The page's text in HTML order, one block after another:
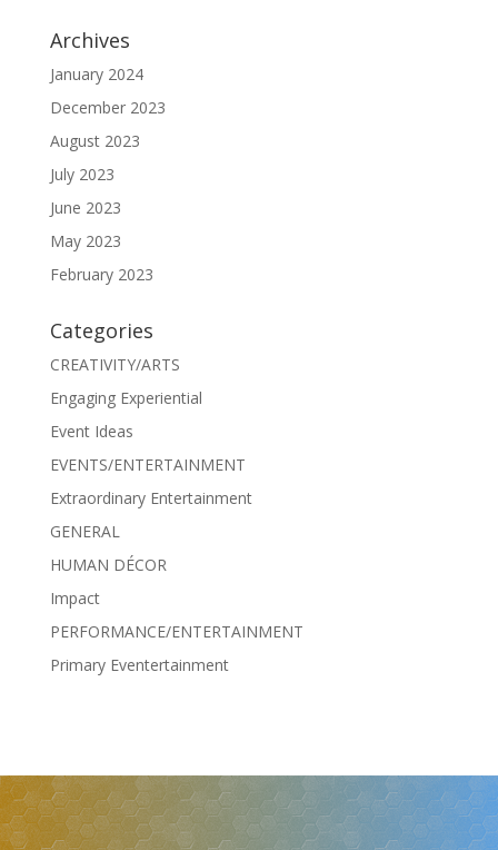
Archives
January 2024
December 2023
August 2023
July 2023
June 2023
May 2023
February 2023
Categories
CREATIVITY/ARTS
Engaging Experiential
Event Ideas
EVENTS/ENTERTAINMENT
Extraordinary Entertainment
GENERAL
HUMAN DÉCOR
Impact
PERFORMANCE/ENTERTAINMENT
Primary Eventertainment